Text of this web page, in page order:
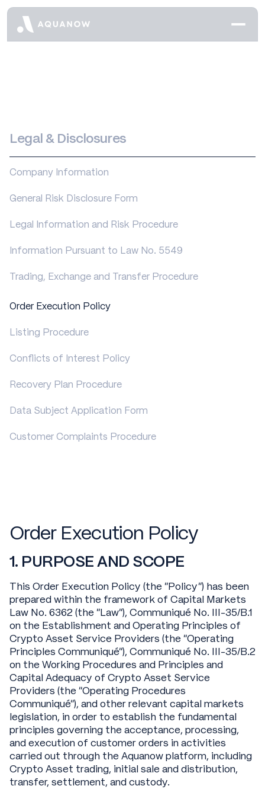
Legal & Disclosures
Company Information
General Risk Disclosure Form
Legal Information and Risk Procedure
Information Pursuant to Law No. 5549
Trading, Exchange and Transfer Procedure
Order Execution Policy
Listing Procedure
Conflicts of Interest Policy
Recovery Plan Procedure
Data Subject Application Form
Customer Complaints Procedure
Order Execution Policy
1. PURPOSE AND SCOPE
This Order Execution Policy (the "Policy") has been
prepared within the framework of Capital Markets
Law No. 6362 (the "Law"), Communiqué No. III-35/B.1
on the Establishment and Operating Principles of
Crypto Asset Service Providers (the "Operating
Principles Communiqué"), Communiqué No. III-35/B.2
on the Working Procedures and Principles and
Capital Adequacy of Crypto Asset Service
Providers (the "Operating Procedures
Communiqué"), and other relevant capital markets
legislation, in order to establish the fundamental
principles governing the acceptance, processing,
and execution of customer orders in activities
carried out through the Aquanow platform, including
Crypto Asset trading, initial sale and distribution,
transfer, settlement, and custody.